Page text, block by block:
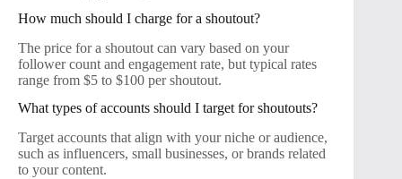
How much should I charge for a shoutout?
The price for a shoutout can vary based on your
follower count and engagement rate, but typical rates
range from $5 to $100 per shoutout.
What types of accounts should I target for shoutouts?
Target accounts that align with your niche or audience,
such as influencers, small businesses, or brands related
to your content.